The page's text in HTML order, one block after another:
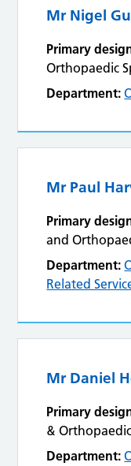
Mr Nigel
Primary
Orthopaedic
Department:
Mr Paul
Primary
and
Department:
Related
Mr Daniel
Primary
&
Department: